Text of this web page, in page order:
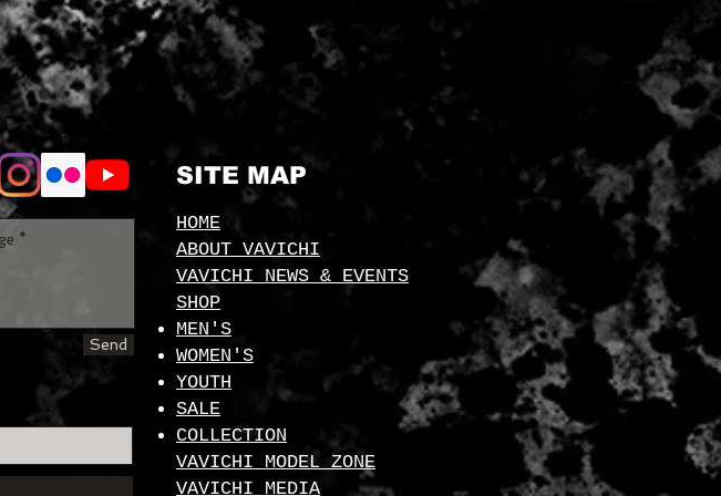
SITE MAP
Send
HOME
ABOUT VAVICHI
VAVICHI NEWS & EVENTS
SHOP
MEN'S
WOMEN'S
YOUTH
SALE
COLLECTION
VAVICHI MODEL ZONE
VAVICHI MEDIA